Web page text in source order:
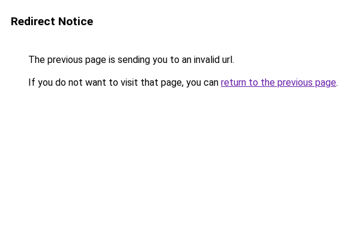
Redirect Notice
The previous page is sending you to an invalid url.
If you do not want to visit that page, you can return to the previous page.